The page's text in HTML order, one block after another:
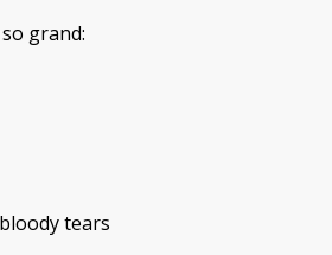
tears